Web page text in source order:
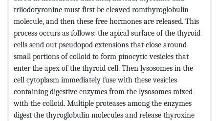
triiodotyronine must first be cleaved romthyroglobulin
molecule, and then these free hormones are released. This
process occurs as follows: the apical surface of the thyroid
cells send out pseudopod extensions that close around
small portions of colloid to form pinocytic vesicles that
enter the apex of the thyroid cell. Then lysosomes in the
cell cytoplasm immediately fuse with these vesicles
containing digestive enzymes from the lysosomes mixed
with the colloid. Multiple proteases among the enzymes
digest the thyroglobulin molecules and release thyroxine